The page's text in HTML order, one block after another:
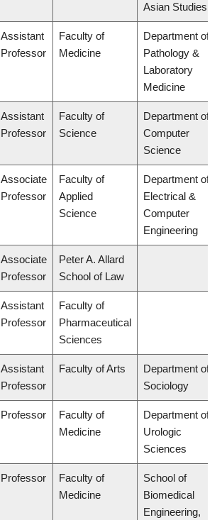
Asian Studies
Assistant
Professor
Faculty of
Medicine
Department of
Pathology &
Laboratory
Medicine
Assistant
Professor
Faculty of
Science
Department of
Computer
Science
Associate
Professor
Faculty of
Applied
Science
Department of
Electrical &
Computer
Engineering
Associate
Professor
Peter A. Allard
School of Law
Assistant
Professor
Faculty of
Pharmaceutical
Sciences
Assistant
Professor
Faculty of Arts
Department of
Sociology
Professor
Faculty of
Medicine
Department of
Urologic
Sciences
Professor
Faculty of
Medicine
School of
Biomedical
Engineering,